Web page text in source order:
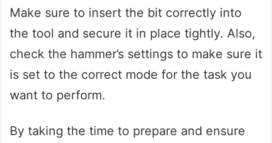
Make sure to insert the bit correctly into
the tool and secure it in place tightly. Also,
check the hammer’s settings to make sure it
is set to the correct mode for the task you
want to perform.
By taking the time to prepare and ensure